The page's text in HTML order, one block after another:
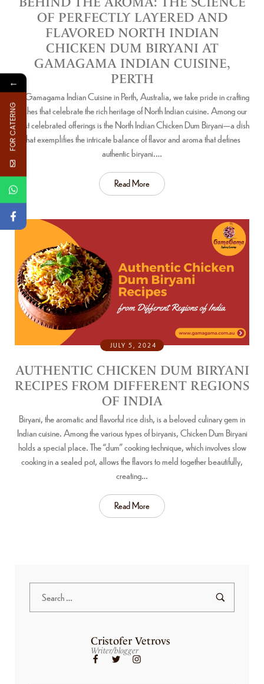
OF PERFECTLY LAYERED AND
FLAVORED NORTH INDIAN
CHICKEN DUM BIRYANI AT
GAMAGAMA INDIAN CUISINE,
PERTH
At Gamagama Indian Cuisine in Perth, Australia, we take pride in crafting
dishes that celebrate the rich heritage of North Indian cuisine. Among our
most celebrated offerings is the North Indian Chicken Dum Biryani—a dish
that exemplifies the intricate balance of flavor and aroma that defines
authentic biryani.…
Read More
JULY 5, 2024
AUTHENTIC CHICKEN DUM BIRYANI
RECIPES FROM DIFFERENT REGIONS
OF INDIA
Biryani, the aromatic and flavorful rice dish, is a beloved culinary gem in
Indian cuisine. Among the various types of biryanis, Chicken Dum Biryani
holds a special place. The “dum” cooking technique, which involves slow
cooking in a sealed pot, allows the flavors to meld together beautifully,
creating…
Read More
Cristofer Vetrovs
Writer/blogger
←
FOR CATERNG